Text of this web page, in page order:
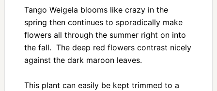
Tango Weigela blooms like crazy in the
spring then continues to sporadically make
flowers all through the summer right on into
the fall. The deep red flowers contrast nicely
against the dark maroon leaves.
This plant can easily be kept trimmed to a